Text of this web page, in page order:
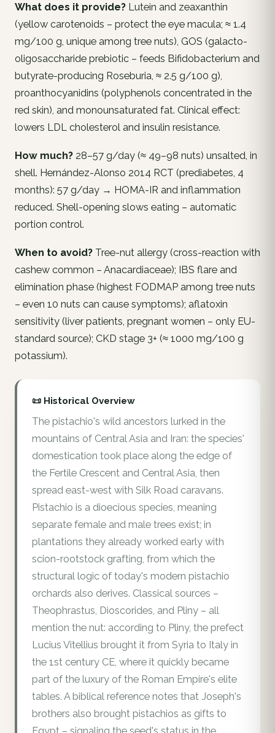
What does it provide? Lutein and zeaxanthin
(yellow carotenoids – protect the eye macula; ≈ 1.4
mg/100 g, unique among tree nuts), GOS (galacto-
oligosaccharide prebiotic – feeds Bifidobacterium and
butyrate-producing Roseburia , ≈ 2.5 g/100 g),
proanthocyanidins (polyphenols concentrated in the
red skin), and monounsaturated fat. Clinical effect:
lowers LDL cholesterol and insulin resistance.
How much? 28–57 g/day (≈ 49–98 nuts) unsalted, in
shell. Hernández-Alonso 2014 RCT (prediabetes, 4
months): 57 g/day → HOMA-IR and inflammation
reduced. Shell-opening slows eating – automatic
portion control.
When to avoid? Tree-nut allergy (cross-reaction with
cashew common – Anacardiaceae); IBS flare and
elimination phase (highest FODMAP among tree nuts
– even 10 nuts can cause symptoms); aflatoxin
sensitivity (liver patients, pregnant women – only EU-
standard source); CKD stage 3+ (≈ 1000 mg/100 g
potassium).
📜 Historical Overview
The pistachio's wild ancestors lurked in the
mountains of Central Asia and Iran: the species'
domestication took place along the edge of
the Fertile Crescent and Central Asia, then
spread east-west with Silk Road caravans.
Pistachio is a dioecious species, meaning
separate female and male trees exist; in
plantations they already worked early with
scion-rootstock grafting, from which the
structural logic of today's modern pistachio
orchards also derives. Classical sources –
Theophrastus, Dioscorides, and Pliny – all
mention the nut: according to Pliny, the prefect
Lucius Vitellius brought it from Syria to Italy in
the 1st century CE, where it quickly became
part of the luxury of the Roman Empire's elite
tables. A biblical reference notes that Joseph's
brothers also brought pistachios as gifts to